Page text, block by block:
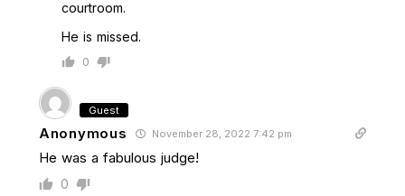
courtroom.
He is missed.
0
Guest
Anonymous November 28, 2022 7:42 pm
He was a fabulous judge!
0